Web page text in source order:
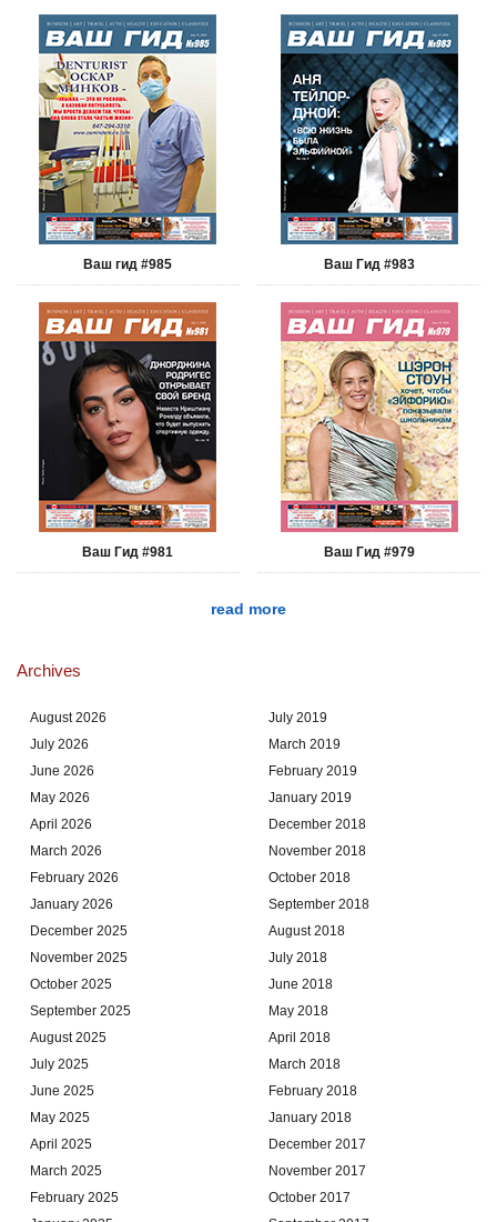
Ваш гид #985 Ваш Гид #983
Ваш Гид #981 Ваш Гид #979
read more
Archives
August 2026
July 2026
June 2026
May 2026
April 2026
March 2026
February 2026
January 2026
December 2025
November 2025
October 2025
September 2025
August 2025
July 2025
June 2025
May 2025
April 2025
March 2025
February 2025
July 2019
March 2019
February 2019
January 2019
December 2018
November 2018
October 2018
September 2018
August 2018
July 2018
June 2018
May 2018
April 2018
March 2018
February 2018
January 2018
December 2017
November 2017
October 2017